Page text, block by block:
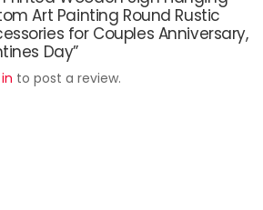
Art Painting Round Rustic
for Couples Anniversary,
Day”
to post a review.